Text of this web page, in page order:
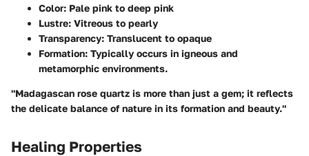
Color: Pale pink to deep pink
Lustre: Vitreous to pearly
Transparency: Translucent to opaque
Formation: Typically occurs in igneous and
metamorphic environments.
"Madagascan rose quartz is more than just a gem; it reflects
the delicate balance of nature in its formation and beauty."
Healing Properties